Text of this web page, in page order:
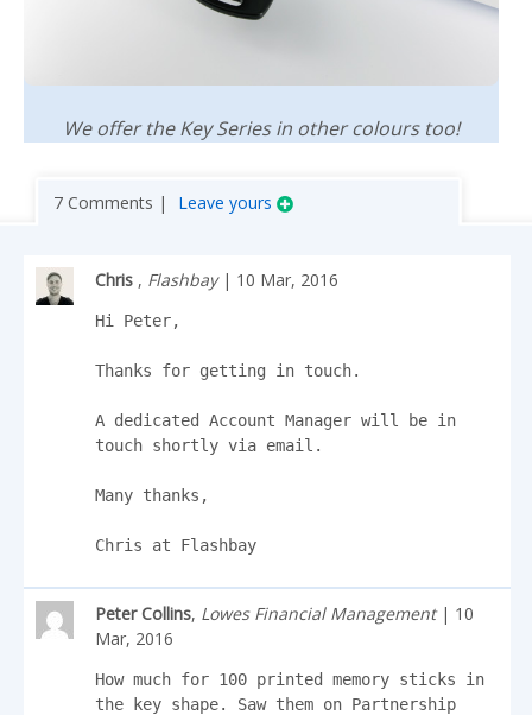
We offer the Key Series in other colours too!
7 Comments | Leave yours
Chris , Flashbay| 10 Mar, 2016
Hi Peter,
Thanks for getting in touch.
A dedicated Account Manager will be in
touch shortly via email.
Many thanks,
Chris at Flashbay
Peter Collins, Lowes Financial Management| 10
Mar, 2016
How much for 100 printed memory sticks in
the key shape. Saw them on Partnership